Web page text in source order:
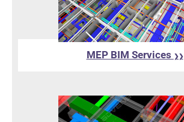
MEP BIM Services ❯❯